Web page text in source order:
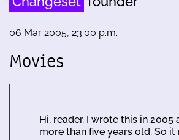
06 Mar 2005, 23:00 p.m.
Movies
Hi, reader. I wrote this in 2005
more than five years old. So